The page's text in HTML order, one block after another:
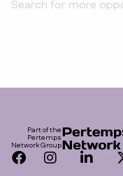
Search for more
Part of the
Pertemps
Network Group
Facebook
Instagram